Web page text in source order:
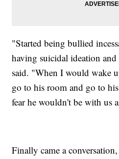
"Started being bullied
having suicidal ideation and
said. "When I would wake
go to his room and go to
fear he wouldn't be with us
Finally came a